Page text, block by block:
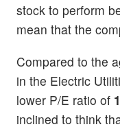
stock to perform
mean that the
Compared to the
in the Electric
lower P/E ratio of
inclined to think